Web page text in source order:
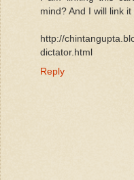
mind? And I will link it
http://
dictator.html
Reply